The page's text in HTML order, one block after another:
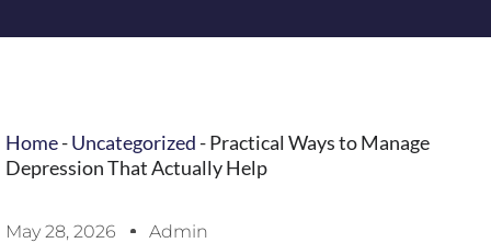
Home-Uncategorized -Practical Ways to Manage
Depression That Actually Help
May 28, 2026 Admin